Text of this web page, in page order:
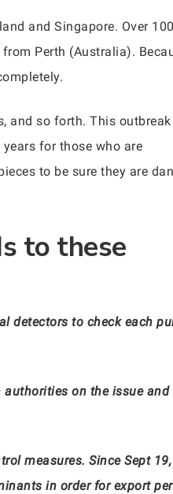
and Singapore. Over
Perth (Australia).
and so forth. This
for those who are
to be sure they are
to these
detectors to check each
on the issue and
measures. Since Sept 19,
in order for export